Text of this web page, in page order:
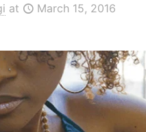
at March 15, 2016